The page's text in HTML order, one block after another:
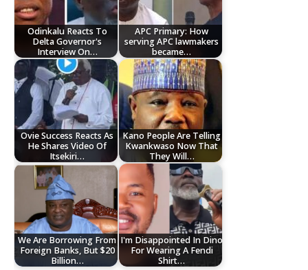
Odinkalu Reacts To
Delta Governor's
Interview On…
APC Primary: How
serving APC lawmakers
became…
Ovie Success Reacts As
He Shares Video Of
Itsekiri…
Kano People Are Telling
Kwankwaso Now That
They Will…
We Are Borrowing From
Foreign Banks, But $20
Billion…
I'm Disappointed In Dino
For Wearing A Fendi
Shirt…